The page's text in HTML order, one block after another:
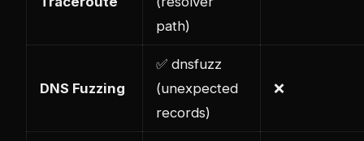
path)
DNS Fuzzing
✅ dnsfuzz
(unexpected
records)
❌